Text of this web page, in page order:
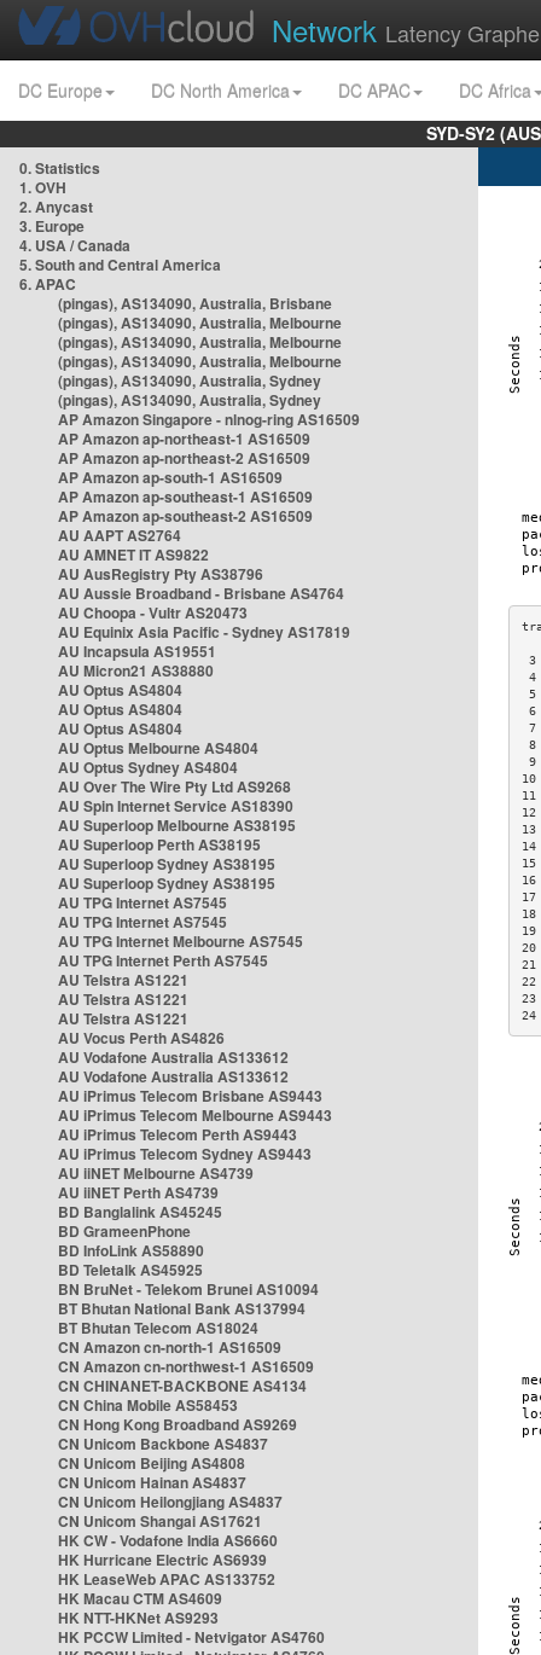
Network Latency
DC Europe DC North America DC APAC
DC Africa
SYD-SY2
0. Statistics
1. OVH
2. Anycast
3. Europe
4. USA / Canada
5. South and Central America
6. APAC
(pingas), AS134090, Australia, Brisbane
(pingas), AS134090, Australia, Melbourne
(pingas), AS134090, Australia, Melbourne
(pingas), AS134090, Australia, Melbourne
(pingas), AS134090, Australia, Sydney
(pingas), AS134090, Australia, Sydney
AP Amazon Singapore - nlnog-ring AS16509
AP Amazon ap-northeast-1 AS16509
AP Amazon ap-northeast-2 AS16509
AP Amazon ap-south-1 AS16509
AP Amazon ap-southeast-1 AS16509
AP Amazon ap-southeast-2 AS16509
AU AAPT AS2764
AU AMNET IT AS9822
AU AusRegistry Pty AS38796
AU Aussie Broadband - Brisbane AS4764
AU Choopa - Vultr AS20473
AU Equinix Asia Pacific - Sydney AS17819
AU Incapsula AS19551
AU Micron21 AS38880
AU Optus AS4804
AU Optus AS4804
AU Optus AS4804
AU Optus Melbourne AS4804
AU Optus Sydney AS4804
AU Over The Wire Pty Ltd AS9268
AU Spin Internet Service AS18390
AU Superloop Melbourne AS38195
AU Superloop Perth AS38195
AU Superloop Sydney AS38195
AU Superloop Sydney AS38195
AU TPG Internet AS7545
AU TPG Internet AS7545
AU TPG Internet Melbourne AS7545
AU TPG Internet Perth AS7545
AU Telstra AS1221
AU Telstra AS1221
AU Telstra AS1221
AU Vocus Perth AS4826
AU Vodafone Australia AS133612
AU Vodafone Australia AS133612
AU iPrimus Telecom Brisbane AS9443
AU iPrimus Telecom Melbourne AS9443
AU iPrimus Telecom Perth AS9443
AU iPrimus Telecom Sydney AS9443
AU iiNET Melbourne AS4739
AU iiNET Perth AS4739
BD Banglalink AS45245
BD GrameenPhone
BD InfoLink AS58890
BD Teletalk AS45925
BN BruNet - Telekom Brunei AS10094
BT Bhutan National Bank AS137994
BT Bhutan Telecom AS18024
CN Amazon cn-north-1 AS16509
CN Amazon cn-northwest-1 AS16509
CN CHINANET-BACKBONE AS4134
CN China Mobile AS58453
CN Hong Kong Broadband AS9269
CN Unicom Backbone AS4837
CN Unicom Beijing AS4808
CN Unicom Hainan AS4837
CN Unicom Heilongjiang AS4837
CN Unicom Shangai AS17621
HK CW - Vodafone India AS6660
HK Hurricane Electric AS6939
HK LeaseWeb APAC AS133752
HK Macau CTM AS4609
HK NTT-HKNet AS9293
HK PCCW Limited - Netvigator AS4760
3
4
5
6
7
8
9